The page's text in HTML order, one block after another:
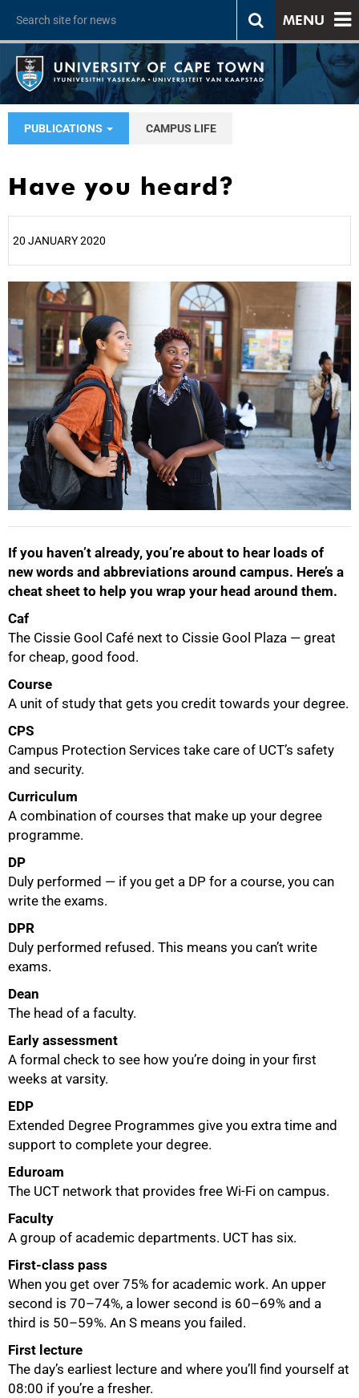
MENU
PUBLICATIONS CAMPUS LIFE
Have you heard?
20 JANUARY 2020
If you haven’t already, you’re about to hear loads of
new words and abbreviations around campus. Here’s a
cheat sheet to help you wrap your head around them.
Caf
The Cissie Gool Café next to Cissie Gool Plaza — great
for cheap, good food.
Course
A unit of study that gets you credit towards your degree.
CPS
Campus Protection Services take care of UCT’s safety
and security.
Curriculum
A combination of courses that make up your degree
programme.
DP
Duly performed — if you get a DP for a course, you can
write the exams.
DPR
Duly performed refused. This means you can’t write
exams.
Dean
The head of a faculty.
Early assessment
A formal check to see how you’re doing in your first
weeks at varsity.
EDP
Extended Degree Programmes give you extra time and
support to complete your degree.
Eduroam
The UCT network that provides free Wi-Fi on campus.
Faculty
A group of academic departments. UCT has six.
First-class pass
When you get over 75% for academic work. An upper
second is 70–74%, a lower second is 60–69% and a
third is 50–59%. An S means you failed.
First lecture
The day’s earliest lecture and where you’ll find yourself at
08:00 if you’re a fresher.
25%
50%